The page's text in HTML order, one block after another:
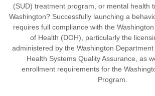
(SUD) treatment program, or mental health
Washington? Successfully launching a
requires full compliance with the
of Health (DOH), particularly the
administered by the Washington
Health Systems Quality Assurance , as
enrollment requirements for the
Program